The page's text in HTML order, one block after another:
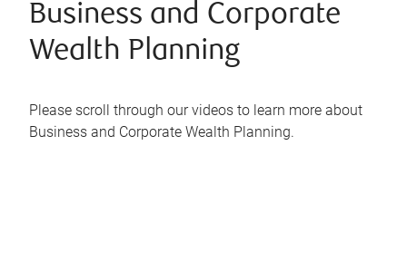
Business and Corporate
Wealth Planning
Please scroll through our videos to learn more about
Business and Corporate Wealth Planning.